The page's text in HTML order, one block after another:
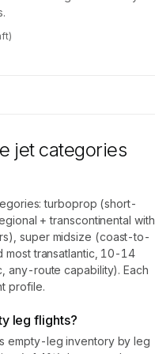
jet categories
turboprop (short-
+ transcontinental with
super midsize (coast-to-
most transatlantic, 10-14
any-route capability). Each
profile.
leg flights?
empty-leg inventory by leg